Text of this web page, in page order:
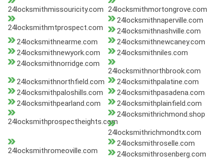
24locksmithmissouricity.com 24locksmithmortongrove.com
24locksmithmtprospect.com
24locksmithnaperville.com
24locksmithnashville.com
24locksmithnearme.com
24locksmithnewcaney.com
24locksmithnewyork.com
24locksmithniles.com
24locksmithnorridge.com
24locksmithnorthbrook.com
24locksmithnorthfield.com
24locksmithpalatine.com
24locksmithpaloshills.com
24locksmithpasadena.com
24locksmithpearland.com
24locksmithplainfield.com
24locksmithprospectheights.com
24locksmithrichmond.shop
24locksmithrichmondtx.com
24locksmithromeoville.com
24locksmithroselle.com
24locksmithrosenberg.com